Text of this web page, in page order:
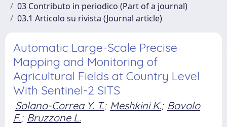
03 Contributo in periodico (Part of a journal)
03.1 Articolo su rivista (Journal article)
Automatic Large-Scale Precise
Mapping and Monitoring of
Agricultural Fields at Country Level
With Sentinel-2 SITS
Solano-Correa Y. T.; Meshkini K.; Bovolo
F.; Bruzzone L.